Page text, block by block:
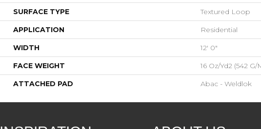
SURFACE TYPE Textured Loop
APPLICATION Residential
WIDTH 12' 0"
FACE WEIGHT 16 Oz/yd2 (542 G/
ATTACHED PAD Abac - Weldlok